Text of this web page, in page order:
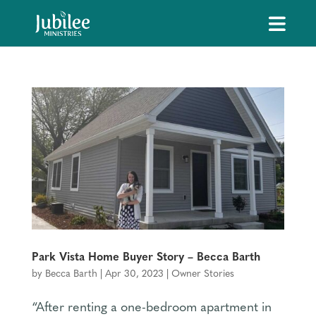
Park Vista Home Buyer Story – Becca Barth
by Becca Barth Apr 30, 2023 Owner Stories
“After renting a one-bedroom apartment in